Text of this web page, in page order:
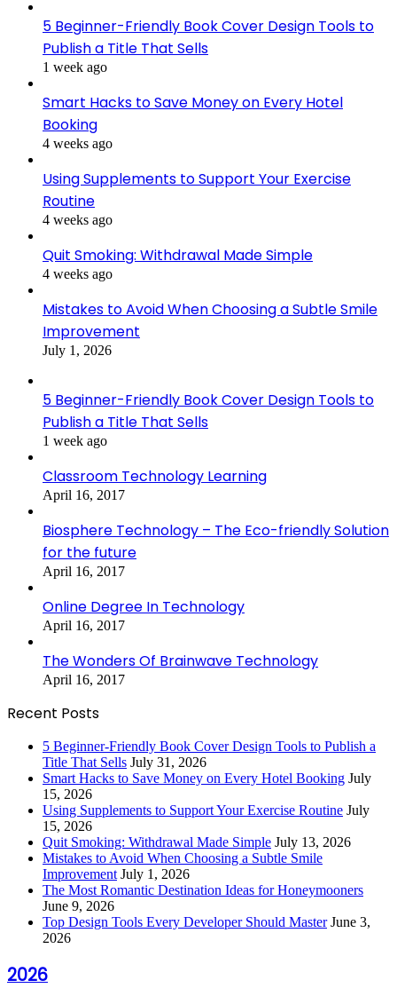
5 Beginner-Friendly Book Cover Design Tools to
Publish a Title That Sells
1 week ago
Smart Hacks to Save Money on Every Hotel
Booking
4 weeks ago
Using Supplements to Support Your Exercise
Routine
4 weeks ago
Quit Smoking: Withdrawal Made Simple
4 weeks ago
Mistakes to Avoid When Choosing a Subtle Smile
Improvement
July 1, 2026
5 Beginner-Friendly Book Cover Design Tools to
Publish a Title That Sells
1 week ago
Classroom Technology Learning
April 16, 2017
Biosphere Technology – The Eco-friendly Solution
for the future
April 16, 2017
Online Degree In Technology
April 16, 2017
The Wonders Of Brainwave Technology
April 16, 2017
Recent Posts
5 Beginner-Friendly Book Cover Design Tools to Publish a
Title That Sells July 31, 2026
Smart Hacks to Save Money on Every Hotel Booking July
15, 2026
Using Supplements to Support Your Exercise Routine July
15, 2026
Quit Smoking: Withdrawal Made Simple July 13, 2026
Mistakes to Avoid When Choosing a Subtle Smile
Improvement July 1, 2026
The Most Romantic Destination Ideas for Honeymooners
June 9, 2026
Top Design Tools Every Developer Should Master June 3,
2026
2026